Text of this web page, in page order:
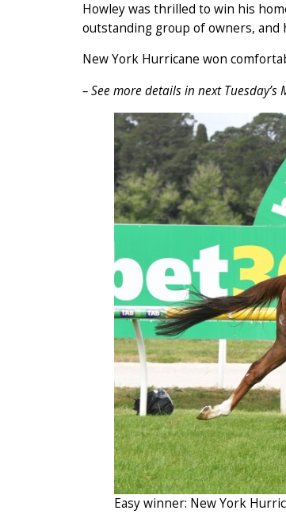
Howley was thrilled to win his
outstanding group of owners, and
New York Hurricane won
– See more details in next Tuesday’s
Easy winner: New York